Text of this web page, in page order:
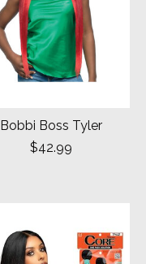
Bobbi Boss Tyler
$42.99